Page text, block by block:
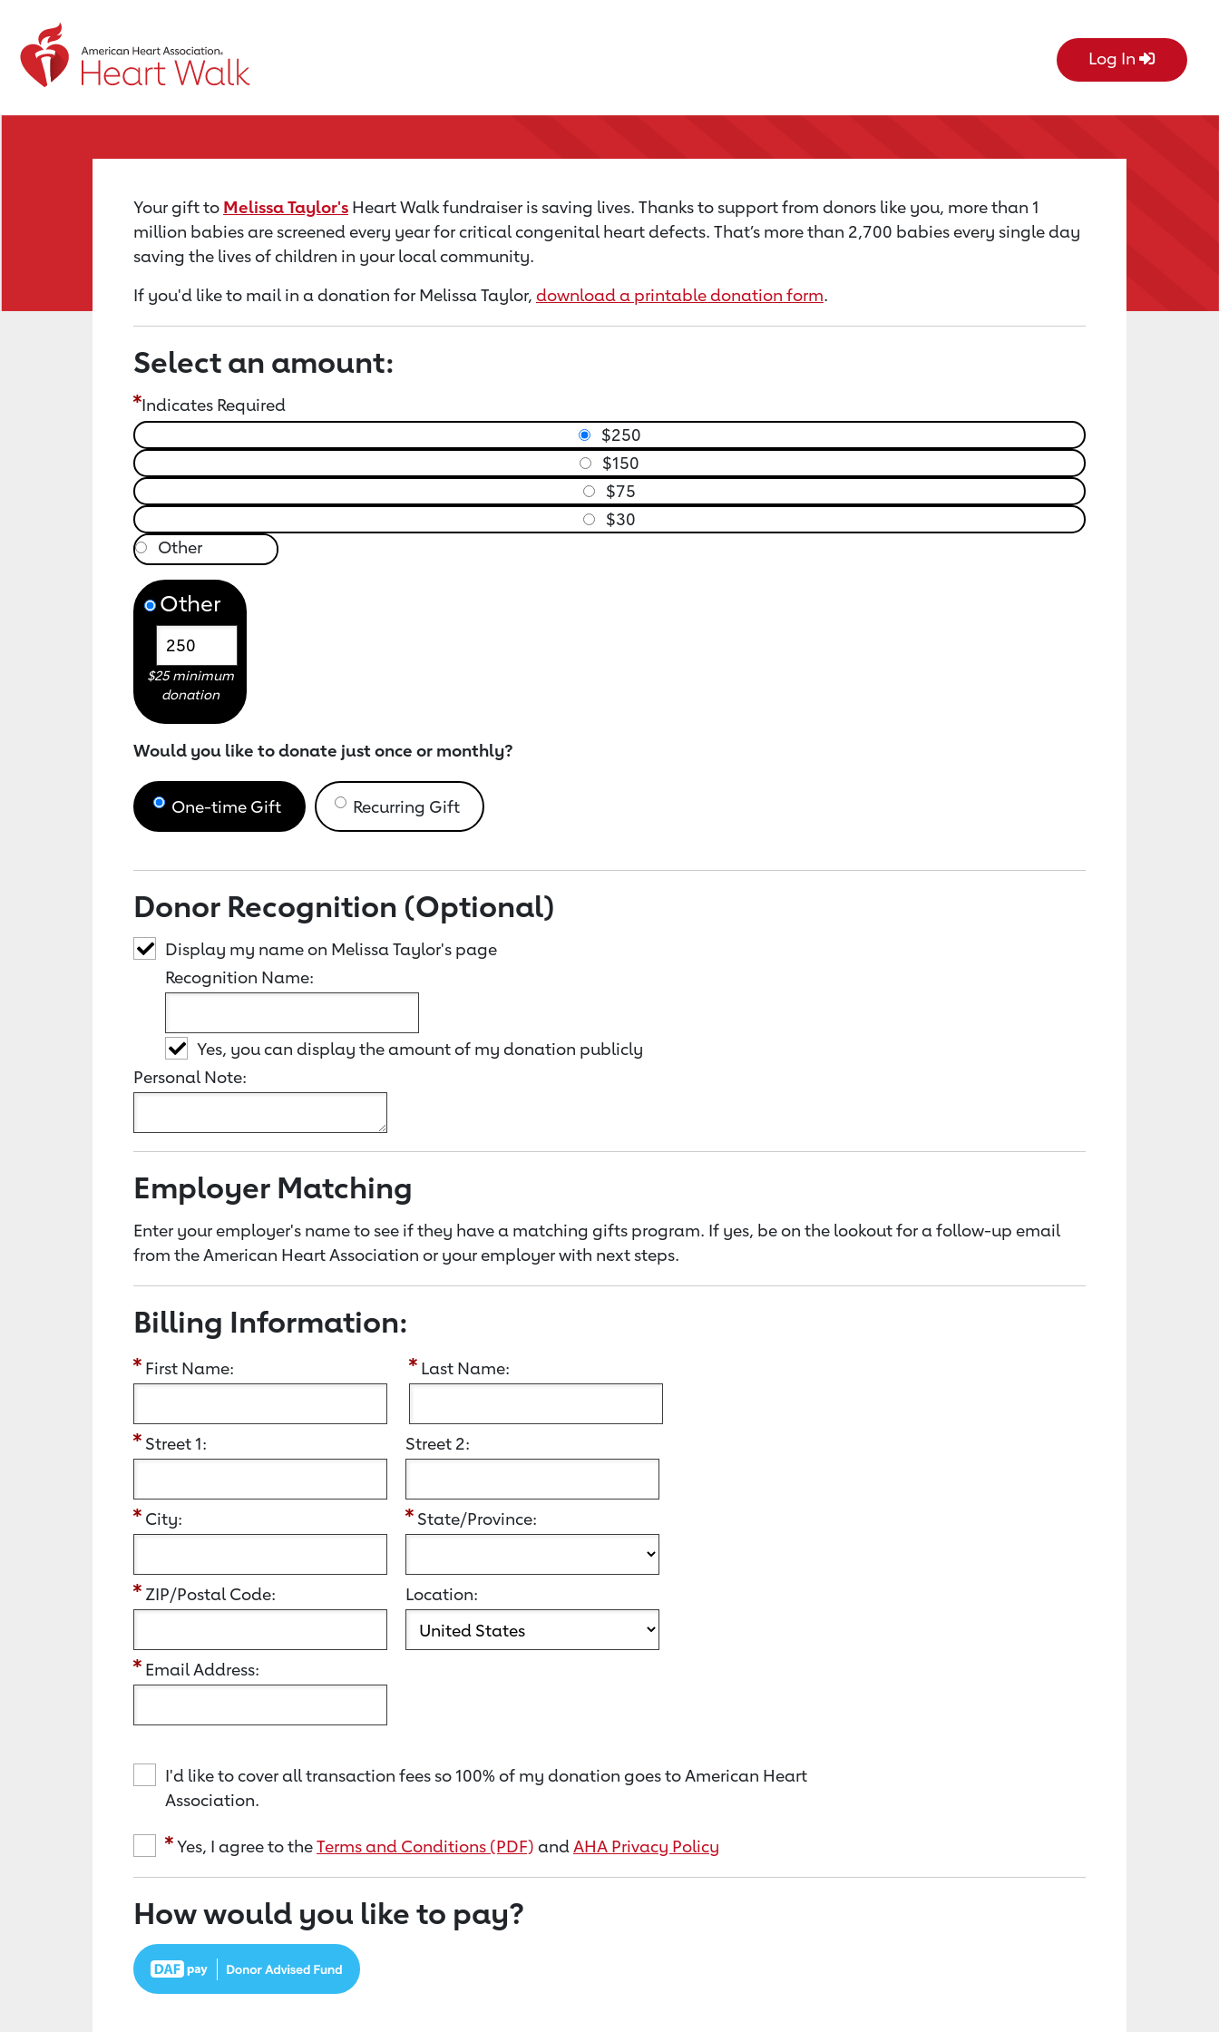
Return to event page Log In
Your gift to Melissa Taylor's Heart Walk fundraiser is saving lives. Thanks to support from donors like you, more than 1
million babies are screened every year for critical congenital heart defects. That’s more than 2,700 babies every single day
saving the lives of children in your local community.
If you'd like to mail in a donation for Melissa Taylor, download a printable donation form.
Select an amount:
Indicates Required
$250
$150
$75
$30
Other
$25 minimum
donation
Would you like to donate just once or monthly?
One-time Gift Recurring Gift
Donor Recognition (Optional)
Display my name on Melissa Taylor's page
Recognition Name:
Yes, you can display the amount of my donation publicly
Personal Note:
Employer Matching
Enter your employer's name to see if they have a matching gifts program. If yes, be on the lookout for a follow-up email
from the American Heart Association or your employer with next steps.
Billing Information:
First Name: Last Name:
Street 1: Street 2:
City: State/Province:
ZIP/Postal Code: Location:
Email Address:
I'd like to cover all transaction fees so 100% of my donation goes to American Heart
Association.
Yes, I agree to theTerms and Conditions (PDF) andAHA Privacy Policy
How would you like to pay?